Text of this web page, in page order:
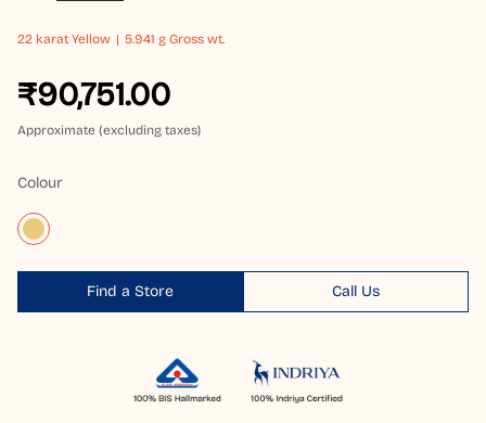
22 karat Yellow 5.941 g Gross wt.
₹90,751.00
Approximate (excluding taxes)
Colour
Find a Store Call Us